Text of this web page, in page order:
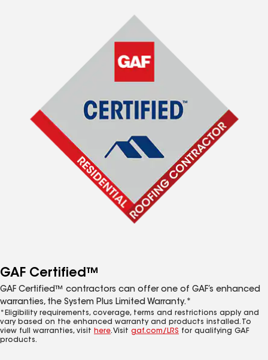
GAF Certified™
GAF Certified™ contractors can offer one of GAF’s enhanced
warranties, the System Plus Limited Warranty.*
*Eligibility requirements, coverage, terms and restrictions apply and
vary based on the enhanced warranty and products installed. To
view full warranties, visit here. Visit gaf.com/LRS for qualifying GAF
products.